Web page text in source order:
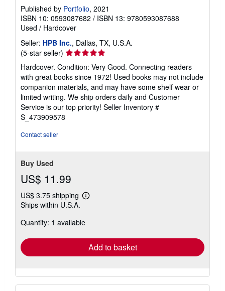
Published by Portfolio, 2021
ISBN 10: 0593087682 / ISBN 13: 9780593087688
Used / Hardcover
Seller: HPB Inc., Dallas, TX, U.S.A.
(5-star seller) Seller
rating
5
out
of
5
stars
Hardcover. Condition: Very Good. Connecting readers
with great books since 1972! Used books may not include
companion materials, and may have some shelf wear or
limited writing. We ship orders daily and Customer
Service is our top priority! Seller Inventory #
S_473909578
Contact seller
Buy Used
US$ 11.99
US$ 3.75 shipping
Learn
shipping
Ships within U.S.A.
Quantity: 1 available
Add to basket